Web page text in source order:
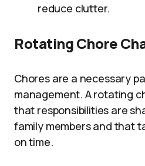
reduce clutter.
Rotating Chore
Chores are a necessary
management. A rotating
that responsibilities are
family members and that
on time.